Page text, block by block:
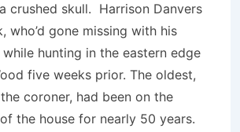
crushed skull. Harrison Danvers
who’d gone missing with his
hunting in the eastern edge
five weeks prior. The oldest,
coroner, had been on the
the house for nearly 50 years.